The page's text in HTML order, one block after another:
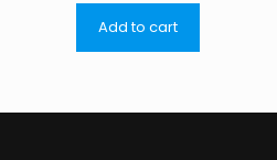
Add to cart